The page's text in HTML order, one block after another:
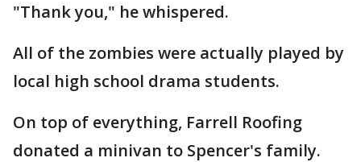
"Thank you," he whispered.
All of the zombies were actually played by
local high school drama students.
On top of everything, Farrell Roofing
donated a minivan to Spencer's family.